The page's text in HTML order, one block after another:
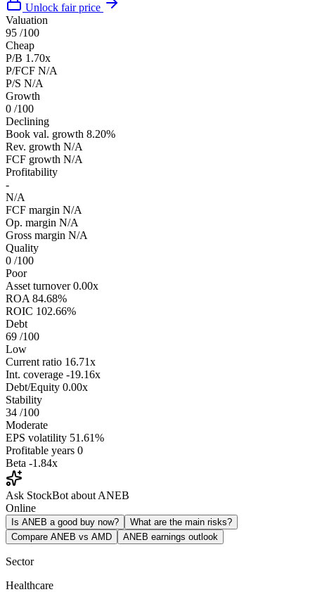
Unlock fair price
Valuation
95 /100
Cheap
P/B 1.70x
P/FCF N/A
P/S N/A
Growth
0 /100
Declining
Book val. growth 8.20%
Rev. growth N/A
FCF growth N/A
Profitability
-
N/A
FCF margin N/A
Op. margin N/A
Gross margin N/A
Quality
0 /100
Poor
Asset turnover 0.00x
ROA 84.68%
ROIC 102.66%
Debt
69 /100
Low
Current ratio 16.71x
Int. coverage -19.16x
Debt/Equity 0.00x
Stability
34 /100
Moderate
EPS volatility 51.61%
Profitable years 0
Beta -1.84x
Ask StockBot about ANEB
Online
Is ANEB a good buy now?
What are the main risks?
Compare ANEB vs AMD
ANEB earnings outlook
Sector
Healthcare